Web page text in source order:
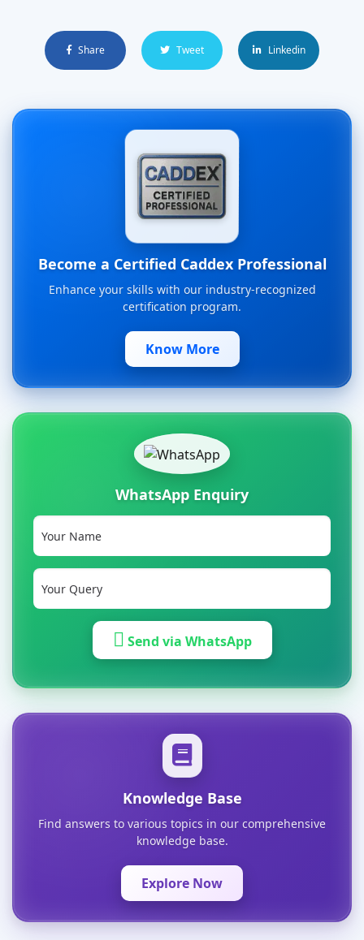
Share Tweet Linkedin
Become a Certified Caddex Professional
Enhance your skills with our industry-recognized
certification program.
Know More
WhatsApp Enquiry
Send via WhatsApp
Knowledge Base
Find answers to various topics in our comprehensive
knowledge base.
Explore Now